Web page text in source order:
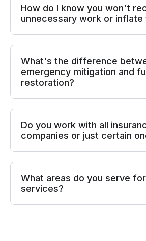
How do I know you won't
unnecessary work or inflate
What's the difference
emergency mitigation and
restoration?
Do you work with all
companies or just certain
What areas do you serve
services?